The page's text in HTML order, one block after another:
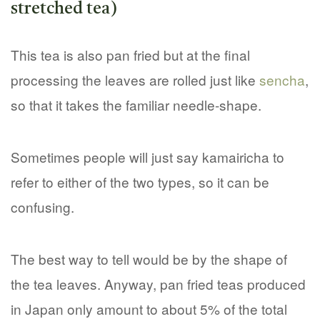
stretched tea)
This tea is also pan fried but at the final
processing the leaves are rolled just like sencha,
so that it takes the familiar needle-shape.
Sometimes people will just say kamairicha to
refer to either of the two types, so it can be
confusing.
The best way to tell would be by the shape of
the tea leaves. Anyway, pan fried teas produced
in Japan only amount to about 5% of the total